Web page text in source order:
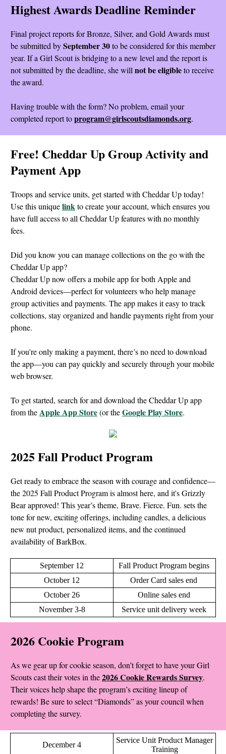
Highest Awards Deadline Reminder
Final project reports for Bronze, Silver, and Gold Awards must
be submitted bySeptember 30to be considered for this member
year. If a Girl Scout is bridging to a new level and the report is
not submitted by the deadline, she will not be eligibleto receive
the award.
Having trouble with the form? No problem, email your
completed report toprogram@girlscoutsdiamonds.org.
Free! Cheddar Up Group Activity and
Payment App
Troops and service units, get started with Cheddar Up today!
Use this uniquelinkto create your account, which ensures you
have full access to all Cheddar Up features with no monthly
fees.
Did you know you can manage collections on the go with the
Cheddar Up app?
Cheddar Up now offers a mobile app for both Apple and
Android devices—perfect for volunteers who help manage
group activities and payments. The app makes it easy to track
collections, stay organized and handle payments right from your
phone.
If you're only making a payment, there’s no need to download
the app—you can pay quickly and securely through your mobile
web browser.
To get started, search for and download the Cheddar Up app
from theApple App Store(or theGoogle Play Store.
2025 Fall Product Program
Get ready to embrace the season with courage and confidence—
the 2025 Fall Product Program is almost here, and it's Grizzly
Bear approved! This year’s theme, Brave. Fierce. Fun. sets the
tone for new, exciting offerings, including candles, a delicious
new nut product, personalized items, and the continued
availability of BarkBox.
September 12
Fall Product Program begins
October 12
Order Card sales end
October 26
Online sales end
November 3-8
Service unit delivery week
2026 Cookie Program
As we gear up for cookie season, don’t forget to have your Girl
Scouts cast their votes in the2026 Cookie Rewards Survey.
Their voices help shape the program’s exciting lineup of
rewards! Be sure to select “Diamonds” as your council when
completing the survey.
December 4
Service Unit Product Manager
Training